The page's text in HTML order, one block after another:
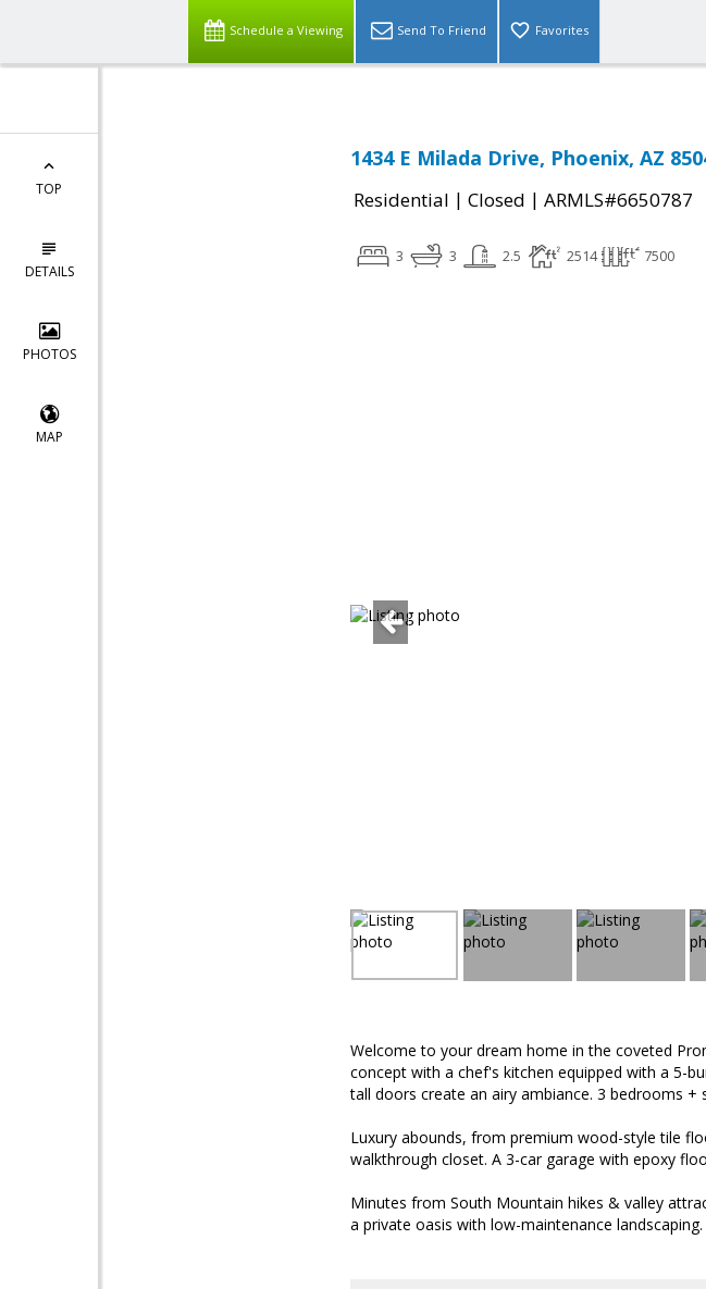
Schedule a Viewing Send To Friend Favorites
TOP
DETAILS
PHOTOS
MAP
1434 E Milada Drive, Phoenix, AZ
Residential | Closed | ARMLS#6650787
3 3 2.5 2514 7500
Welcome to your dream home in the coveted
concept with a chef's kitchen equipped with a 5-
tall doors create an airy ambiance. 3 bedrooms +
Luxury abounds, from premium wood-style tile
walkthrough closet. A 3-car garage with epoxy
Minutes from South Mountain hikes & valley
a private oasis with low-maintenance landscaping.